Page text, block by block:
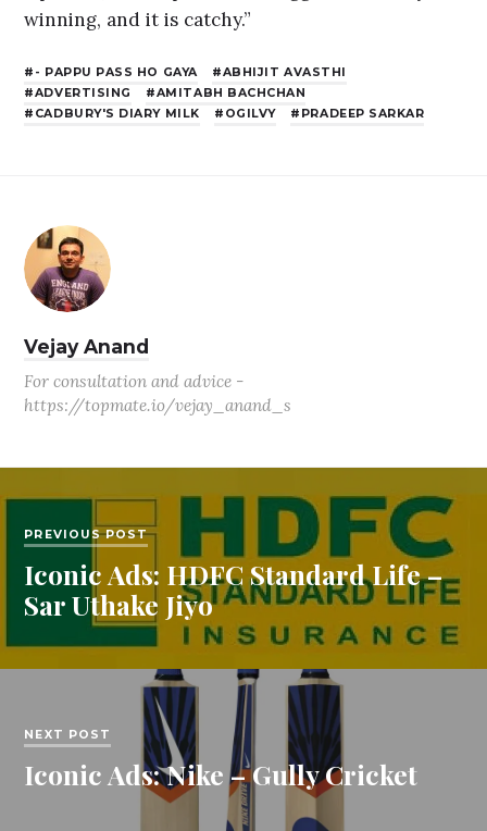
winning, and it is catchy.”
- PAPPU PASS HO GAYA
ABHIJIT AVASTHI
ADVERTISING
AMITABH BACHCHAN
CADBURY'S DIARY MILK
OGILVY PRADEEP SARKAR
Vejay Anand
For consultation and advice -
https://topmate.io/vejay_anand_s
PREVIOUS POST
Iconic Ads: HDFC Standard Life –
Sar Uthake Jiyo
NEXT POST
Iconic Ads: Nike – Gully Cricket